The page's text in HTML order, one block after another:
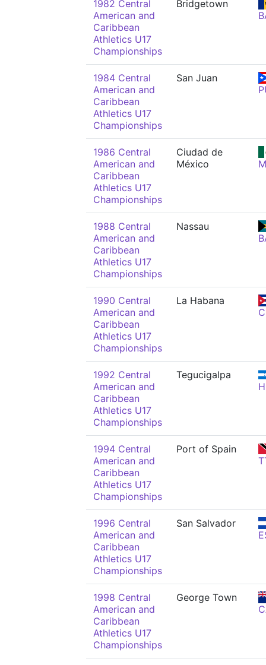
1982 Central
American and
Caribbean
Athletics U17
Championships
Bridgetown
1984 Central
American and
Caribbean
Athletics U17
Championships
San Juan
1986 Central
American and
Caribbean
Athletics U17
Championships
Ciudad de
México
1988 Central
American and
Caribbean
Athletics U17
Championships
Nassau
1990 Central
American and
Caribbean
Athletics U17
Championships
La Habana
1992 Central
American and
Caribbean
Athletics U17
Championships
Tegucigalpa
1994 Central
American and
Caribbean
Athletics U17
Championships
Port of Spain
1996 Central
American and
Caribbean
Athletics U17
Championships
San Salvador
1998 Central
American and
Caribbean
Athletics U17
Championships
George Town